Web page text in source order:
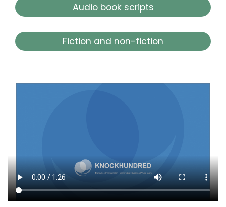
Audio book scripts
Fiction and non-fiction